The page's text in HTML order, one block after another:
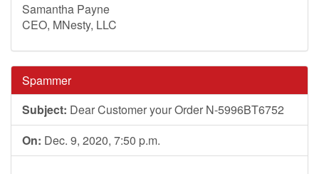
Samantha Payne
CEO, MNesty, LLC
Spammer
Subject: Dear Customer your Order N-5996BT6752
On: Dec. 9, 2020, 7:50 p.m.